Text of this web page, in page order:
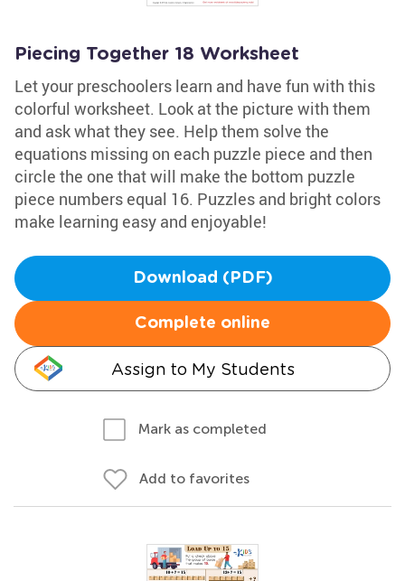
Piecing Together 18 Worksheet
Let your preschoolers learn and have fun with this
colorful worksheet. Look at the picture with them
and ask what they see. Help them solve the
equations missing on each puzzle piece and then
circle the one that will make the bottom puzzle
piece numbers equal 16. Puzzles and bright colors
make learning easy and enjoyable!
Download (PDF)
Complete online
Assign to My Students
Mark as completed
Add to favorites